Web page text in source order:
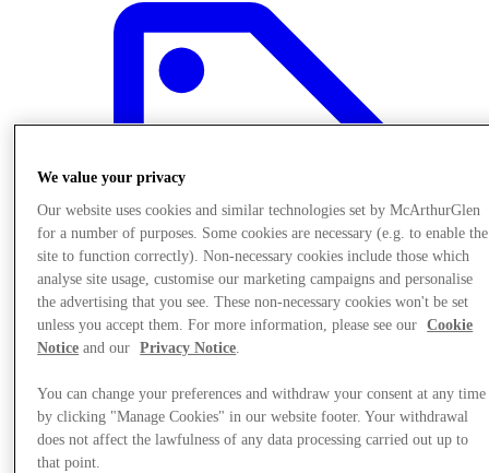
We value your privacy
Our website uses cookies and similar technologies set by McArthurGlen
for a number of purposes. Some cookies are necessary (e.g. to enable the
site to function correctly). Non-necessary cookies include those which
analyse site usage, customise our marketing campaigns and personalise
the advertising that you see. These non-necessary cookies won't be set
unless you accept them. For more information, please see our
Cookie
Notice and our Privacy Notice.
You can change your preferences and withdraw your consent at any time
by clicking "Manage Cookies" in our website footer. Your withdrawal
does not affect the lawfulness of any data processing carried out up to
that point.